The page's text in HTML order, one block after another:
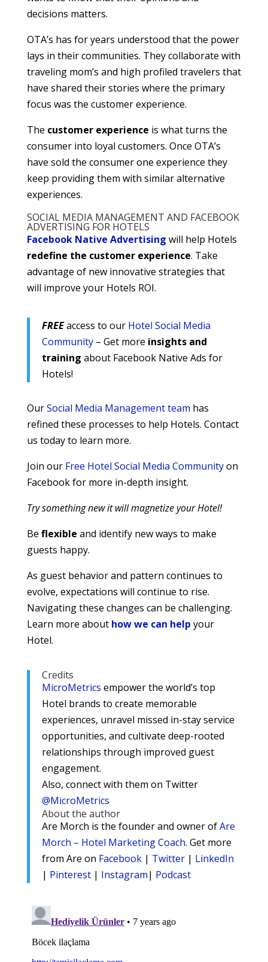
decisions matters.
OTA’s has for years understood that the power
lays in their communities. They collaborate with
traveling mom’s and high profiled travelers that
have shared their stories where the primary
focus was the customer experience.
The customer experience is what turns the
consumer into loyal customers. Once OTA’s
have sold the consumer one experience they
keep providing them with similar alternative
experiences.
SOCIAL MEDIA MANAGEMENT AND FACEBOOK
ADVERTISING FOR HOTELS
Facebook Native Advertising will help Hotels
redefine the customer experience. Take
advantage of new innovative strategies that
will improve your Hotels ROI.
FREEaccess to our Hotel Social Media
Community– Get more insights and
training about Facebook Native Ads for
Hotels!
OurSocial Media Management team has
refined these processes to help Hotels. Contact
us today to learn more.
Join our Free Hotel Social Media Communityon
Facebook for more in-depth insight.
Try something new it will magnetize your Hotel!
Be flexible and identify new ways to make
guests happy.
As guest behavior and pattern continues to
evolve, expectations will continue to rise.
Navigating these changes can be challenging.
Learn more about how we can help your
Hotel.
Credits
MicroMetrics empower the world’s top
Hotel brands to create memorable
experiences, unravel missed in-stay service
opportunities, and cultivate deep-rooted
relationships through improved guest
engagement.
Also, connect with them on Twitter
@MicroMetrics
About the author
Are Morch is the founder and owner ofAre
Morch – Hotel Marketing Coach. Get more
from Are on Facebook| Twitter| LinkedIn
| Pinterest| Instagram| Podcast